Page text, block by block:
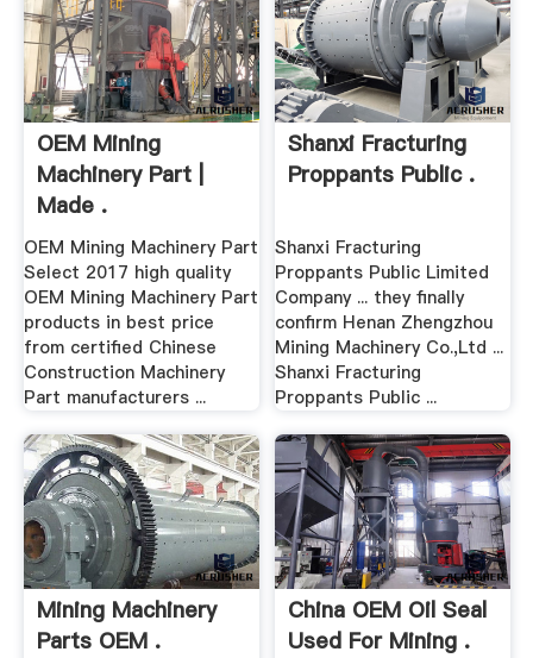
OEM Mining
Machinery Part |
Made .
OEM Mining Machinery Part
Select 2017 high quality
OEM Mining Machinery Part
products in best price
from certified Chinese
Construction Machinery
Part manufacturers ...
Shanxi Fracturing
Proppants Public .
Shanxi Fracturing
Proppants Public Limited
Company ... they finally
confirm Henan Zhengzhou
Mining Machinery Co.,Ltd ...
Shanxi Fracturing
Proppants Public ...
Mining Machinery
Parts OEM .
China OEM Oil Seal
Used For Mining .